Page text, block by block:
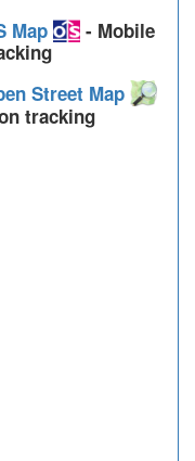
Map
- Mobile
Street Map
tracking